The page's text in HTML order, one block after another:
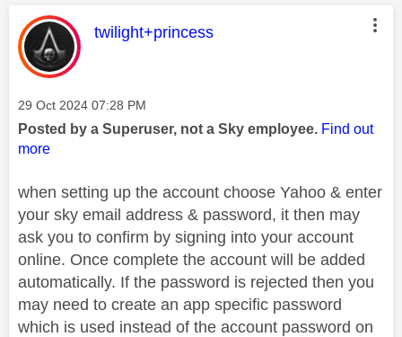
This message was authored by:
twilight+princess
Message posted on
‎29 Oct 2024 07:28 PM
Posted by a Superuser, not a Sky employee. Find out
more
when setting up the account choose Yahoo & enter
your sky email address & password, it then may
ask you to confirm by signing into your account
online. Once complete the account will be added
automatically. If the password is rejected then you
may need to create an app specific password
which is used instead of the account password on